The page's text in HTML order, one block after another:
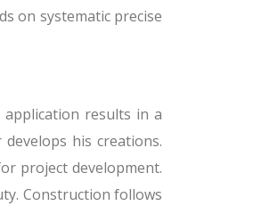
on systematic precise
results in a
his creations.
project development.
Construction follows